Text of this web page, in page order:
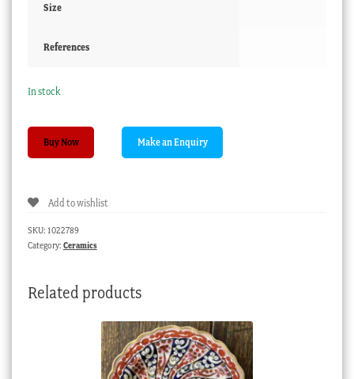
Size
References
In stock
Pottery
lustre
Buy Now
Add to wishlist
SKU: 1022789
Category: Ceramics
Related products